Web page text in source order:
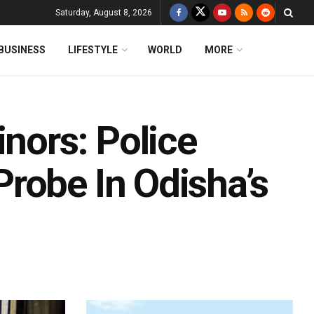
Saturday, August 8, 2026
LIFESTYLE WORLD MORE
Police
In Odisha’s